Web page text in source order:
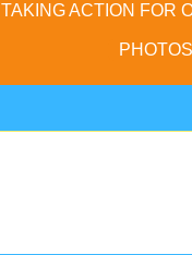
TAKING ACTION FOR